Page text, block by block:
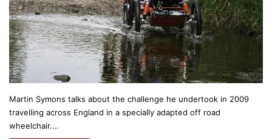
Martin Symons talks about the challenge he undertook in 2009
travelling across England in a specially adapted off road
wheelchair.…